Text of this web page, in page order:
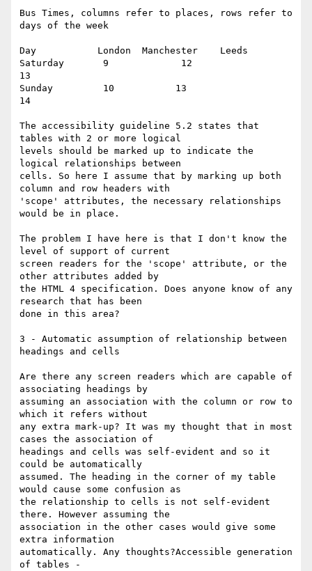
Bus Times, columns refer to places, rows refer to
days of the week
Day           London  Manchester    Leeds
Saturday       9             12
13
Sunday         10           13
14
The accessibility guideline 5.2 states that
tables with 2 or more logical
levels should be marked up to indicate the
logical relationships between
cells. So here I assume that by marking up both
column and row headers with
'scope' attributes, the necessary relationships
would be in place.
The problem I have here is that I don't know the
level of support of current
screen readers for the 'scope' attribute, or the
other attributes added by
the HTML 4 specification. Does anyone know of any
research that has been
done in this area?
3 - Automatic assumption of relationship between
headings and cells
Are there any screen readers which are capable of
associating headings by
assuming an association with the column or row to
which it refers without
any extra mark-up? It was my thought that in most
cases the association of
headings and cells was self-evident and so it
could be automatically
assumed. The heading in the corner of my table
would cause some confusion as
the relationship to cells is not self-evident
there. However assuming the
association in the other cases would give some
extra information
automatically. Any thoughts?Accessible generation